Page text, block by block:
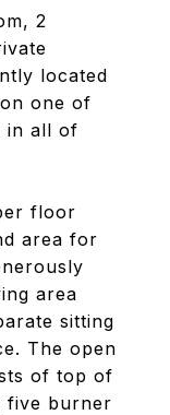
2
located
one of
in all of
floor
area for
area
sitting
The open
of top of
five burner